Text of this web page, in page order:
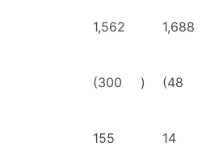
1,562 1,688
(300 ) (48
155 14